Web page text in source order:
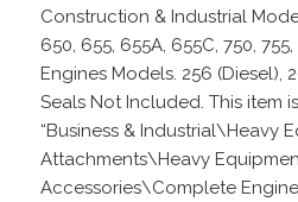
Construction & Industrial
650, 655, 655A, 655C, 750,
Engines Models. 256 (Diesel),
Seals Not Included. This item
“Business & Industrial\Heavy
Attachments\Heavy
Accessories\Complete